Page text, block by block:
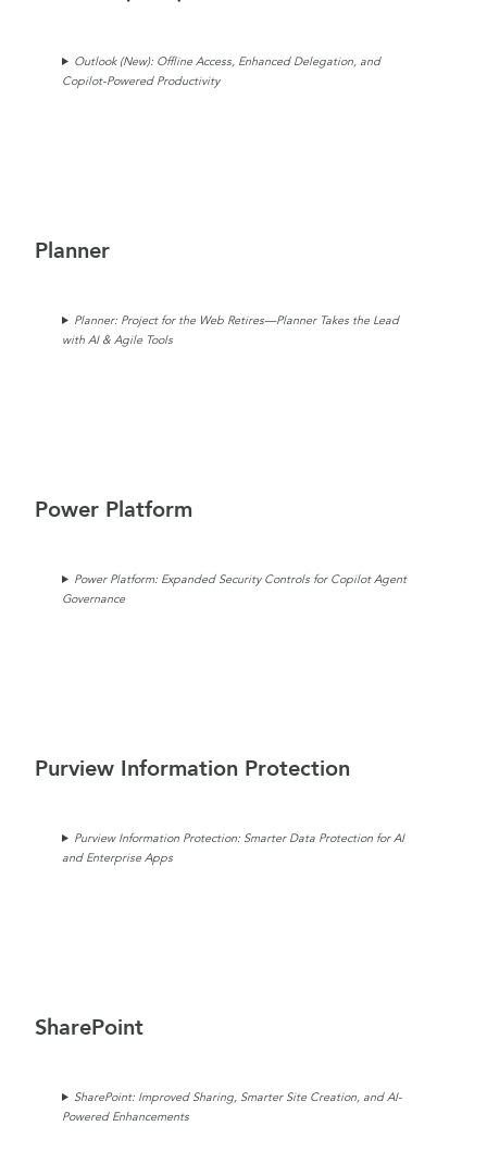
Outlook (New): Offline Access, Enhanced Delegation, and
Copilot-Powered Productivity
Planner
Planner: Project for the Web Retires—Planner Takes the Lead
with AI & Agile Tools
Power Platform
Power Platform: Expanded Security Controls for Copilot Agent
Governance
Purview Information Protection
Purview Information Protection: Smarter Data Protection for AI
and Enterprise Apps
SharePoint
SharePoint: Improved Sharing, Smarter Site Creation, and AI-
Powered Enhancements